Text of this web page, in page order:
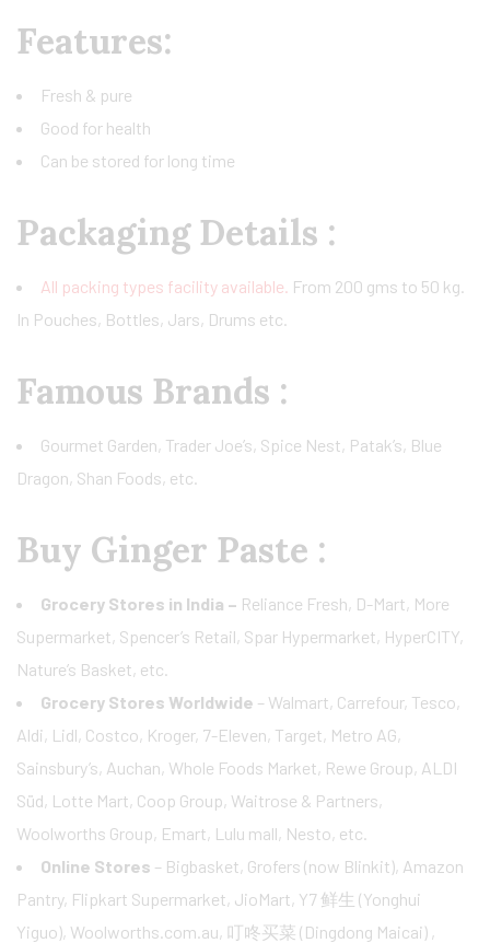
Features:
Fresh & pure
Good for health
Can be stored for long time
Packaging Details :
All packing types facility available. From 200 gms to 50 kg.
In Pouches, Bottles, Jars, Drums etc.
Famous Brands :
Gourmet Garden, Trader Joe’s, Spice Nest, Patak’s, Blue
Dragon, Shan Foods, etc.
Buy Ginger Paste :
Grocery Stores in India – Reliance Fresh, D-Mart, More
Supermarket, Spencer’s Retail, Spar Hypermarket, HyperCITY,
Nature’s Basket, etc.
Grocery Stores Worldwide – Walmart, Carrefour, Tesco,
Aldi, Lidl, Costco, Kroger, 7-Eleven, Target, Metro AG,
Sainsbury’s, Auchan, Whole Foods Market, Rewe Group, ALDI
Süd, Lotte Mart, Coop Group, Waitrose & Partners,
Woolworths Group, Emart, Lulu mall, Nesto, etc.
Online Stores – Bigbasket, Grofers (now Blinkit), Amazon
Pantry, Flipkart Supermarket, JioMart, Y7 鲜生 (Yonghui
Yiguo), Woolworths.com.au, 叮咚买菜 (Dingdong Maicai) ,